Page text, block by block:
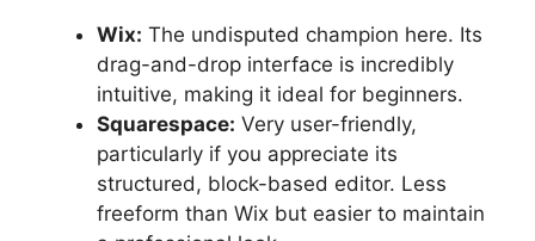
Wix: The undisputed champion here. Its
drag-and-drop interface is incredibly
intuitive, making it ideal for beginners.
Squarespace: Very user-friendly,
particularly if you appreciate its
structured, block-based editor. Less
freeform than Wix but easier to maintain